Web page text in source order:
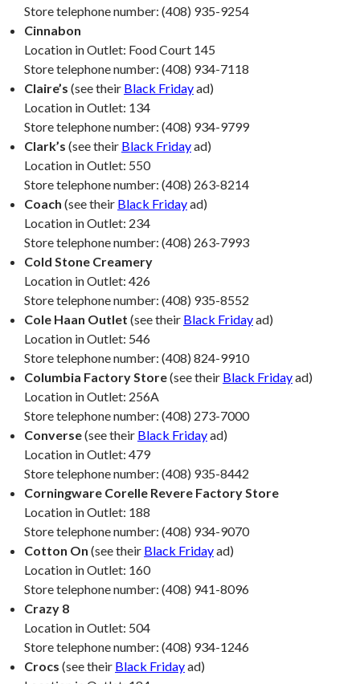
Store telephone number: (408) 935-9254
Cinnabon
Location in Outlet: Food Court 145
Store telephone number: (408) 934-7118
Claire’s (see their Black Fridayad)
Location in Outlet: 134
Store telephone number: (408) 934-9799
Clark’s (see their Black Fridayad)
Location in Outlet: 550
Store telephone number: (408) 263-8214
Coach (see their Black Fridayad)
Location in Outlet: 234
Store telephone number: (408) 263-7993
Cold Stone Creamery
Location in Outlet: 426
Store telephone number: (408) 935-8552
Cole Haan Outlet (see their Black Fridayad)
Location in Outlet: 546
Store telephone number: (408) 824-9910
Columbia Factory Store(see their Black Fridayad)
Location in Outlet: 256A
Store telephone number: (408) 273-7000
Converse(see their Black Fridayad)
Location in Outlet: 479
Store telephone number: (408) 935-8442
Corningware Corelle Revere Factory Store
Location in Outlet: 188
Store telephone number: (408) 934-9070
Cotton On (see their Black Fridayad)
Location in Outlet: 160
Store telephone number: (408) 941-8096
Crazy 8
Location in Outlet: 504
Store telephone number: (408) 934-1246
Crocs (see their Black Fridayad)